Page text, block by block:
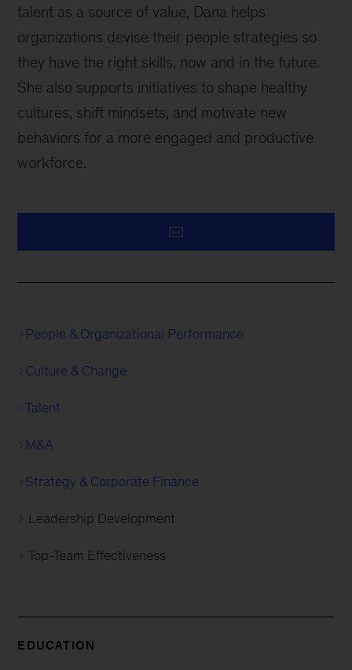
talent as a source of value, Dana helps
organizations devise their people strategies so
they have the right skills, now and in the future.
She also supports initiatives to shape healthy
cultures, shift mindsets, and motivate new
behaviors for a more engaged and productive
workforce.
People & Organizational Performance
Culture & Change
Talent
M&A
Strategy & Corporate Finance
Leadership Development
Top-Team Effectiveness
EDUCATION